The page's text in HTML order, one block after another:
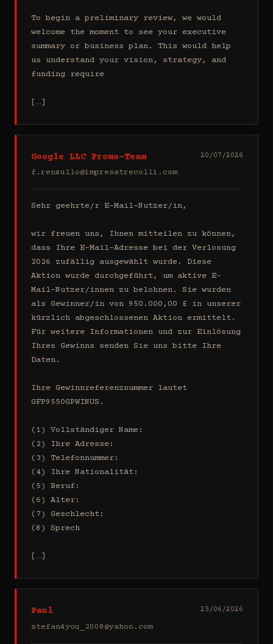
To begin a preliminary review, we would
welcome the moment to see your executive
summary or business plan. This would help
us understand your vision, strategy, and
funding require
[…]
Google LLC Promo-Team
f.renzullo@impresatrecolli.com
20/07/2026
Sehr geehrte/r E-Mail-Nutzer/in,
wir freuen uns, Ihnen mitteilen zu können,
dass Ihre E-Mail-Adresse bei der Verlosung
2026 zufällig ausgewählt wurde. Diese
Aktion wurde durchgeführt, um aktive E-
Mail-Nutzer/innen zu belohnen. Sie wurden
als Gewinner/in von 950.000,00 £ in unserer
kürzlich abgeschlossenen Aktion ermittelt.
Für weitere Informationen und zur Einlösung
Ihres Gewinns senden Sie uns bitte Ihre
Daten.
Ihre Gewinnreferenznummer lautet
GFP9550GPWINUS.
(1) Vollständiger Name:
(2) Ihre Adresse:
(3) Telefonnummer:
(4) Ihre Nationalität:
(5) Beruf:
(6) Alter:
(7) Geschlecht:
(8) Sprech
[…]
Paul
stefan4you_2008@yahoo.com
25/06/2026